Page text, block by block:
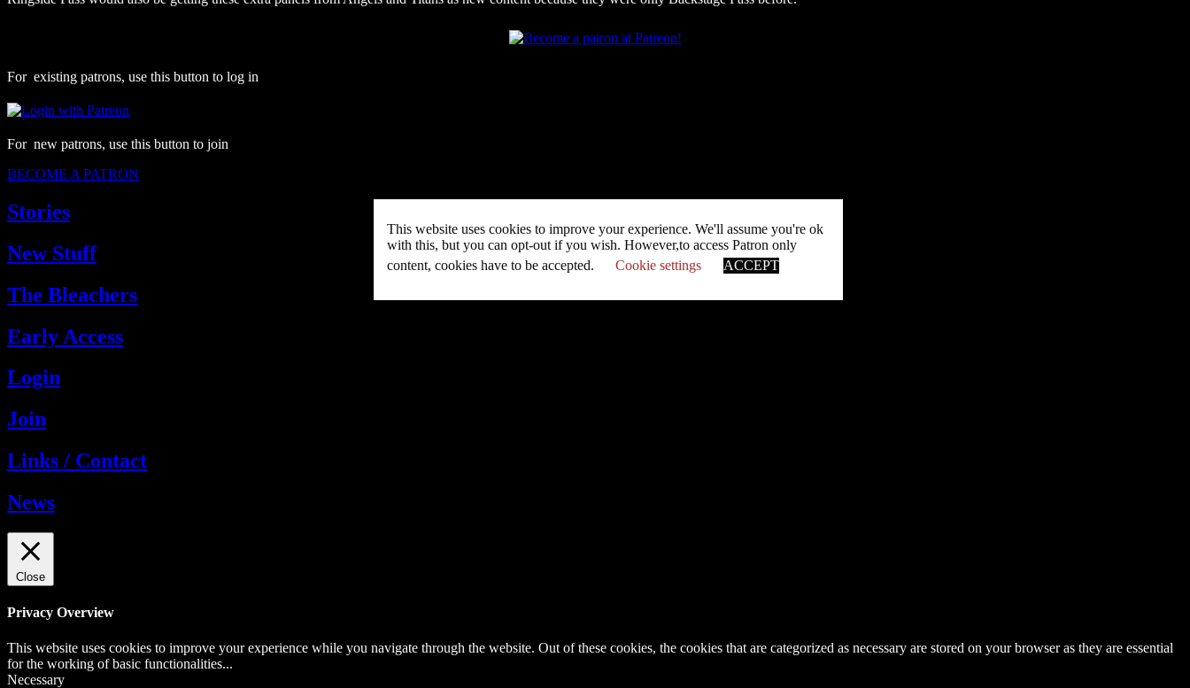
For existing patrons, use this button to log in
For new patrons, use this button to join
BECOME A PATRON
Stories
New Stuff
The Bleachers
Early Access
Login
Join
Links / Contact
News
This website uses cookies to improve your experience. We'll assume you're ok
with this, but you can opt-out if you wish. However,to access Patron only
content, cookies have to be accepted.
Cookie settings ACCEPT
Close
Privacy Overview
This website uses cookies to improve your experience while you navigate through the website. Out of these cookies, the cookies that are categorized as necessary are stored on your browser as they are essential
for the working of basic functionalities...
Necessary